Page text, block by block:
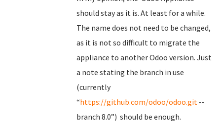
should stay as it is. At least for a while.
The name does not need to be changed,
as it is not so difficult to migrate the
appliance to another Odoo version. Just
a note stating the branch in use
(currently
“https://github.com/odoo/odoo.git --
branch 8.0”) should be enough.